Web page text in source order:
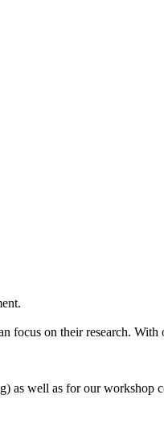
focus on their research.
well as for our workshop